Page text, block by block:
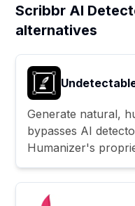
Scribbr AI
alternatives
Generate natural,
bypasses AI
Humanizer's